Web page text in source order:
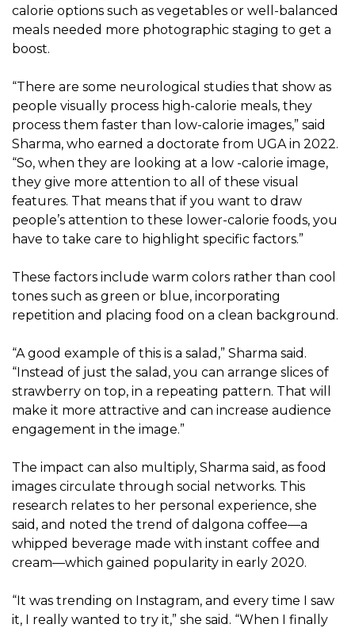
calorie options such as vegetables or well-balanced
meals needed more photographic staging to get a
boost.
“There are some neurological studies that show as
people visually process high-calorie meals, they
process them faster than low-calorie images,” said
Sharma, who earned a doctorate from UGA in 2022.
“So, when they are looking at a low -calorie image,
they give more attention to all of these visual
features. That means that if you want to draw
people’s attention to these lower-calorie foods, you
have to take care to highlight specific factors.”
These factors include warm colors rather than cool
tones such as green or blue, incorporating
repetition and placing food on a clean background.
“A good example of this is a salad,” Sharma said.
“Instead of just the salad, you can arrange slices of
strawberry on top, in a repeating pattern. That will
make it more attractive and can increase audience
engagement in the image.”
The impact can also multiply, Sharma said, as food
images circulate through social networks. This
research relates to her personal experience, she
said, and noted the trend of dalgona coffee—a
whipped beverage made with instant coffee and
cream—which gained popularity in early 2020.
“It was trending on Instagram, and every time I saw
it, I really wanted to try it,” she said. “When I finally